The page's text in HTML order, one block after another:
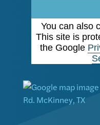
You can also
This site is
the Google